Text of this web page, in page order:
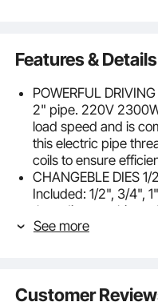
Features & Details
POWERFUL
2" pipe. 220V
load speed and is
this electric pipe
coils to ensure
CHANGEBLE DIES
Included: 1/2", 3/4",
threading machine
clear thread. Die
Never worry about
See more
Customer